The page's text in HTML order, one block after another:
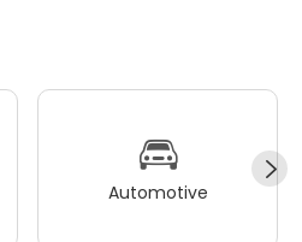
Automotive